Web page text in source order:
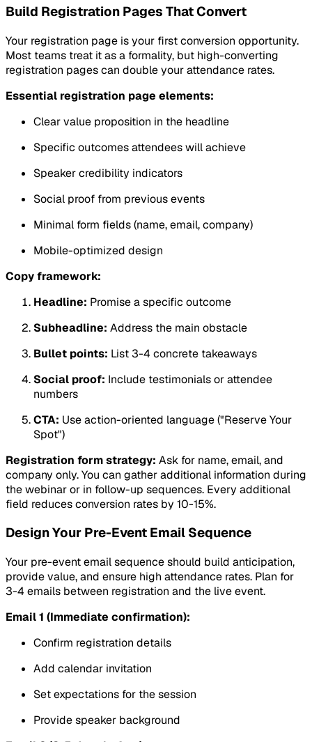
Build Registration Pages That Convert
Your registration page is your first conversion opportunity.
Most teams treat it as a formality, but high-converting
registration pages can double your attendance rates.
Essential registration page elements:
Clear value proposition in the headline
Specific outcomes attendees will achieve
Speaker credibility indicators
Social proof from previous events
Minimal form fields (name, email, company)
Mobile-optimized design
Copy framework:
Headline: Promise a specific outcome
Subheadline: Address the main obstacle
Bullet points: List 3-4 concrete takeaways
Social proof: Include testimonials or attendee
numbers
CTA: Use action-oriented language ("Reserve Your
Spot")
Registration form strategy: Ask for name, email, and
company only. You can gather additional information during
the webinar or in follow-up sequences. Every additional
field reduces conversion rates by 10-15%.
Design Your Pre-Event Email Sequence
Your pre-event email sequence should build anticipation,
provide value, and ensure high attendance rates. Plan for
3-4 emails between registration and the live event.
Email 1 (Immediate confirmation):
Confirm registration details
Add calendar invitation
Set expectations for the session
Provide speaker background